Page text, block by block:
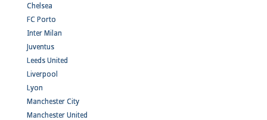
Chelsea
FC Porto
Inter Milan
Juventus
Leeds United
Liverpool
Lyon
Manchester City
Manchester United